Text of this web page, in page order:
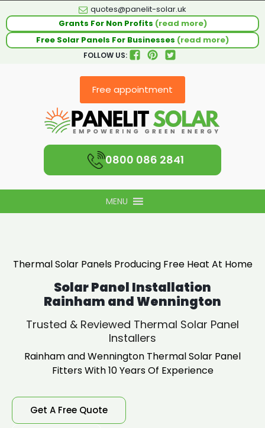
quotes@panelit-solar.uk
Grants For Non Profits (read more)
Free Solar Panels For Businesses (read more)
FOLLOW US:
Free appointment
0800 086 2841
MENU
Thermal Solar Panels Producing Free Heat At Home
Solar Panel Installation
Rainham and Wennington
Trusted & Reviewed Thermal Solar Panel
Installers
Rainham and Wennington Thermal Solar Panel
Fitters With 10 Years Of Experience
Get A Free Quote